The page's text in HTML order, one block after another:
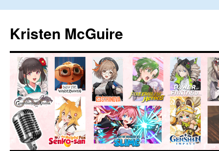
content
Kristen McGuire